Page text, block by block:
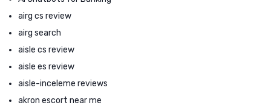
airg cs review
airg search
aisle cs review
aisle es review
aisle-inceleme reviews
akron escort near me